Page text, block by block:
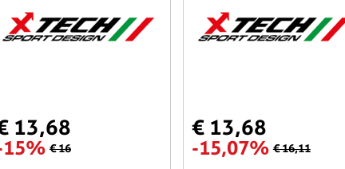
13,68
€ 16
€ 13,68
-15,07% € 16,11